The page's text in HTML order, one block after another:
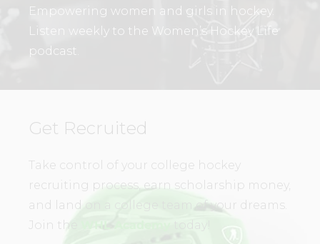
Empowering women and girls in hockey.
Listen weekly to the Women’s Hockey Life
podcast.
Get Recruited
Take control of your college hockey
recruiting process, earn scholarship money,
and land on a college team of your dreams.
Join the
today!